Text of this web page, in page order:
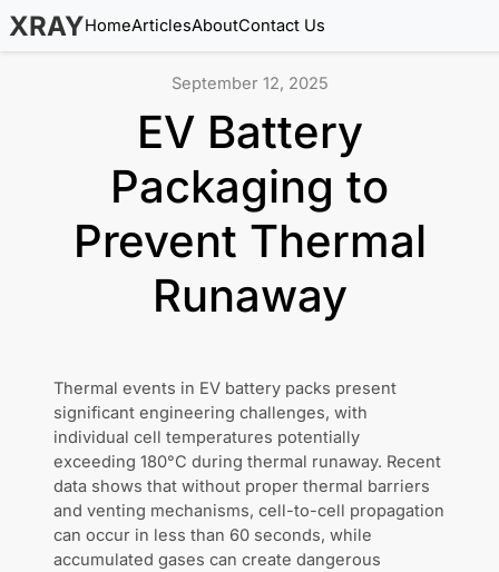
XRAYHomeArticlesAboutContact Us
September 12, 2025
EV Battery
Packaging to
Prevent Thermal
Runaway
Thermal events in EV battery packs present
significant engineering challenges, with
individual cell temperatures potentially
exceeding 180°C during thermal runaway. Recent
data shows that without proper thermal barriers
and venting mechanisms, cell-to-cell propagation
can occur in less than 60 seconds, while
accumulated gases can create dangerous